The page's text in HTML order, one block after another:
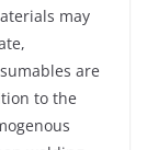
may
are
to the